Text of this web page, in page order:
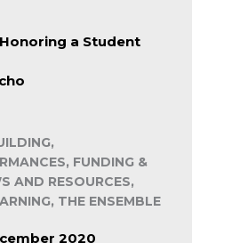
a Student
FUNDING &
AND RESOURCES,
THE ENSEMBLE
2020